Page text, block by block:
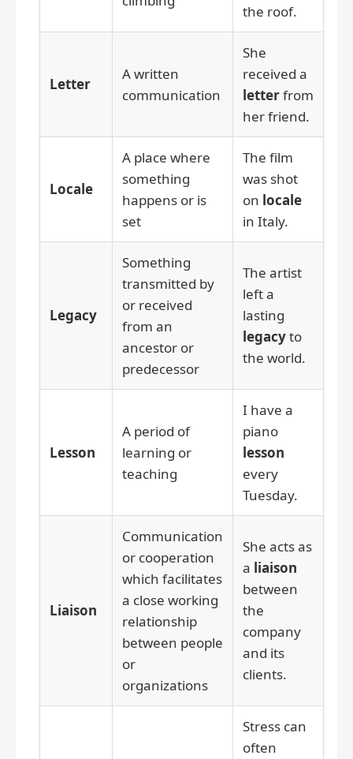
the roof.
Letter
A written
communication
She
received a
letterfrom
her friend.
Locale
A place where
something
happens or is
set
The film
was shot
on locale
in Italy.
Legacy
Something
transmitted by
or received
from an
ancestor or
predecessor
The artist
left a
lasting
legacyto
the world.
Lesson
A period of
learning or
teaching
I have a
piano
lesson
every
Tuesday.
Liaison
Communication
or cooperation
which facilitates
a close working
relationship
between people
or
organizations
She acts as
a liaison
between
the
company
and its
clients.
Stress can
often